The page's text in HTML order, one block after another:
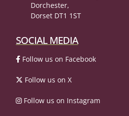
Dorchester,
Dorset DT1 1ST
SOCIAL MEDIA
Follow us on Facebook
Follow us on X
Follow us on Instagram